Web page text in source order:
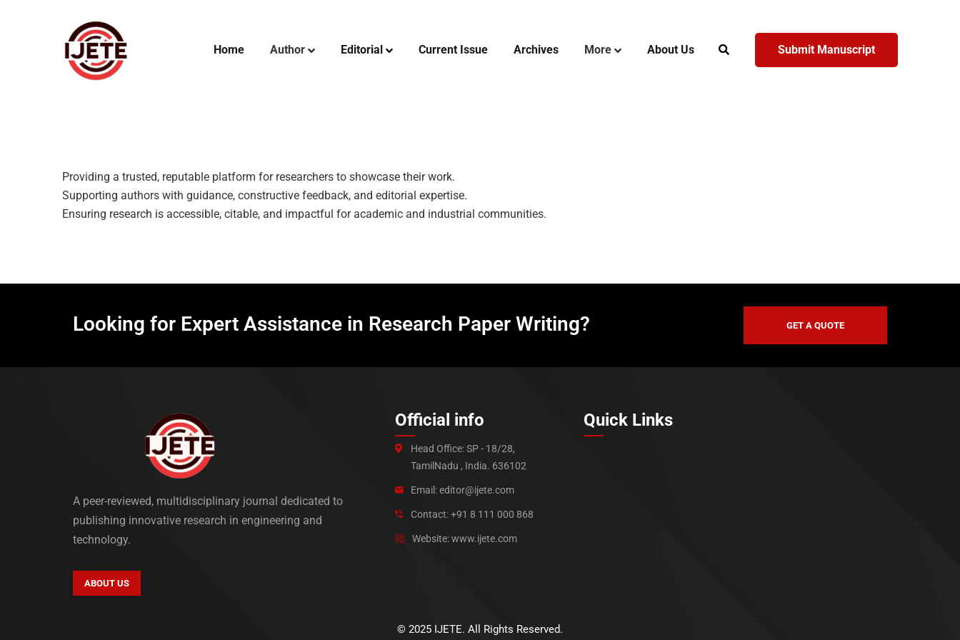
Home Author Editorial Current Issue Archives More About Us Submit Manuscript
Providing a trusted, reputable platform for researchers to showcase their work.
Supporting authors with guidance, constructive feedback, and editorial expertise.
Ensuring research is accessible, citable, and impactful for academic and industrial communities.
Looking for Expert Assistance in Research Paper Writing? GET A QUOTE
A peer-reviewed, multidisciplinary journal dedicated to
publishing innovative research in engineering and
technology.
ABOUT US
Official info
Head Office: SP - 18/28,
TamilNadu , India. 636102
Email: editor@ijete.com
Contact: +91 8 111 000 868
Website: www.ijete.com
Quick Links
© 2025 IJETE. All Rights Reserved.